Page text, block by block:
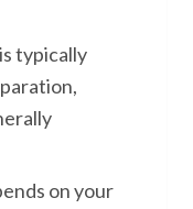
typically
on your